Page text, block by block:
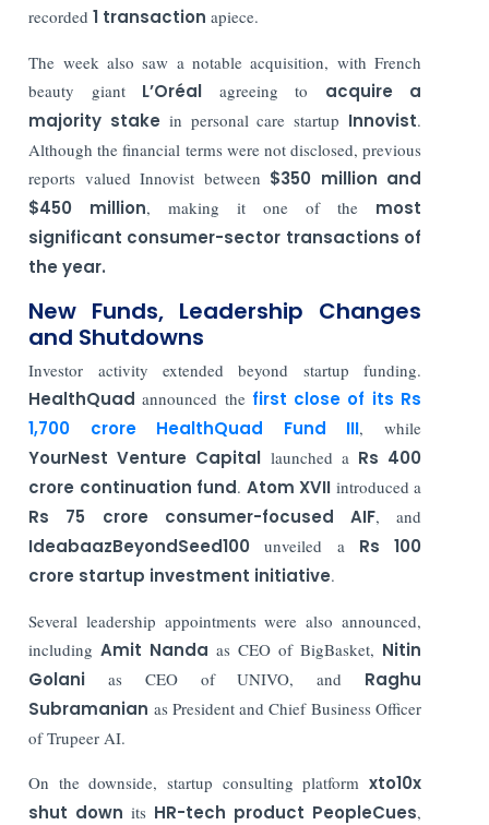
recorded1 transactionapiece.
The week also saw a notable acquisition, with French
beauty giant L’Oréal agreeing to acquire a
majority stake in personal care startup Innovist.
Although the financial terms were not disclosed, previous
reports valued Innovist between $350 million and
$450 million, making it one of the most
significant consumer-sector transactions of
the year.
New Funds, Leadership Changes
and Shutdowns
Investor activity extended beyond startup funding.
HealthQuad announced thefirst close of its Rs
1,700 crore HealthQuad Fund III, while
YourNest Venture Capital launched a Rs 400
crore continuation fund. Atom XVII introduced a
Rs 75 crore consumer-focused AIF, and
IdeabaazBeyondSeed100 unveiled a Rs 100
crore startup investment initiative.
Several leadership appointments were also announced,
including Amit Nanda as CEO of BigBasket, Nitin
Golani as CEO of UNIVO, and Raghu
Subramanian as President and Chief Business Officer
of Trupeer AI.
On the downside, startup consulting platform xto10x
shut down its HR-tech product PeopleCues,